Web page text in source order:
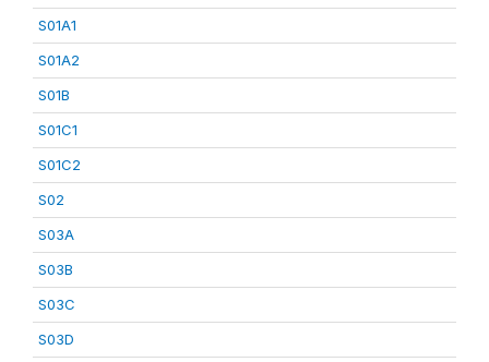
S01A1
S01A2
S01B
S01C1
S01C2
S02
S03A
S03B
S03C
S03D